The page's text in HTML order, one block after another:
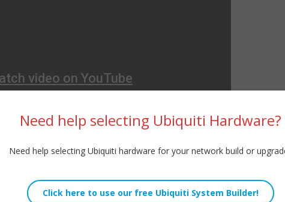
Need help selecting Ubiquiti Hardware?
Need help selecting Ubiquiti hardware for your network build or